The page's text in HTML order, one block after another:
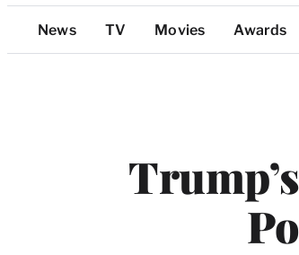
Top
Categories
News TV Movies Awards